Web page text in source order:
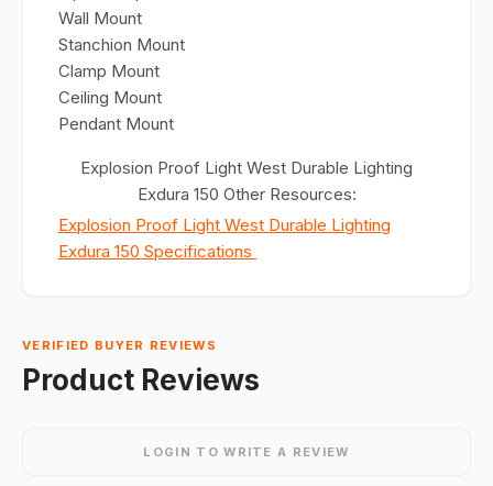
Wall Mount
Stanchion Mount
Clamp Mount
Ceiling Mount
Pendant Mount
Explosion Proof Light West Durable Lighting
Exdura 150 Other Resources:
Explosion Proof Light West Durable Lighting
Exdura 150 Specifications
VERIFIED BUYER REVIEWS
Product Reviews
LOGIN TO WRITE A REVIEW